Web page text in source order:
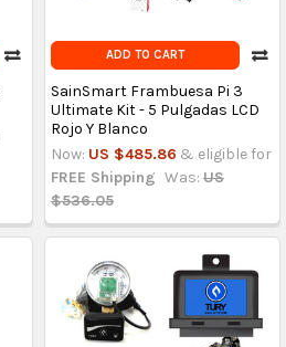
ADD TO CART
SainSmart Frambuesa Pi 3
Ultimate Kit - 5 Pulgadas LCD
Rojo Y Blanco
Now: US $485.86 & eligible for
FREE Shipping Was: US
$536.05